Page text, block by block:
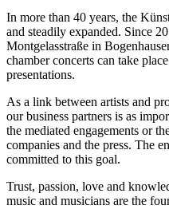
In more than 40 years, the
and steadily expanded. Since
Montgelasstraße in
chamber concerts can take
presentations.
As a link between artists and
our business partners is as
the mediated engagements or
companies and the press. The
committed to this goal.
Trust, passion, love and
music and musicians are the